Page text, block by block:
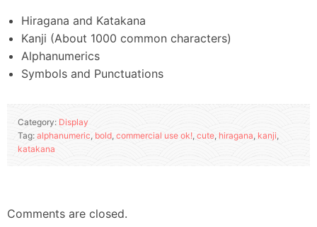
Hiragana and Katakana
Kanji (About 1000 common characters)
Alphanumerics
Symbols and Punctuations
Category: Display
Tag: alphanumeric, bold, commercial use ok!, cute, hiragana, kanji,
katakana
Comments are closed.